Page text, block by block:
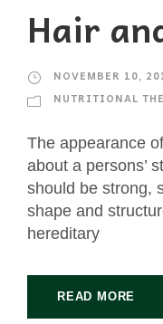
Hair
NOVEMBER 10,
NUTRITIONAL
The appearance
about a persons’
should be strong,
shape and
hereditary
READ MORE